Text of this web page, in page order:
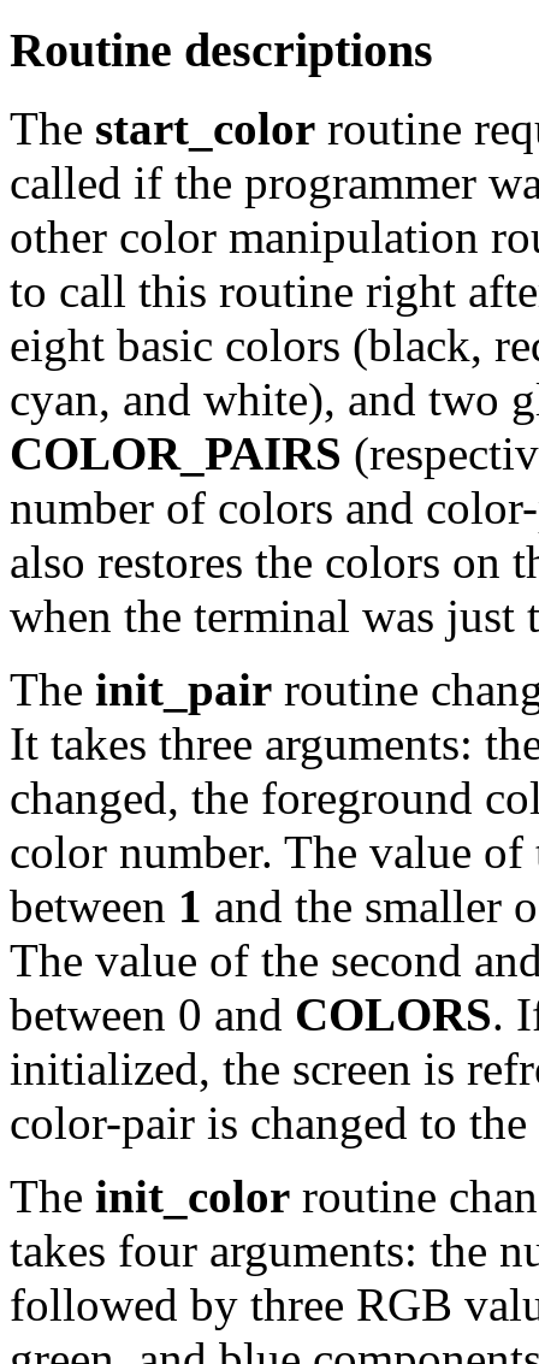
Routine descriptions
The start_color routine
called if the programmer
other color manipulation
to call this routine right
eight basic colors (black,
cyan, and white), and two
COLOR_PAIRS
number of colors and
also restores the colors on
when the terminal was just
The init_pair routine
It takes three arguments:
changed, the foreground
color number. The value
between 1 and the smaller
The value of the second
between 0 and COLORS.
initialized, the screen is
color-pair is changed to
The init_color routine
takes four arguments: the
followed by three RGB